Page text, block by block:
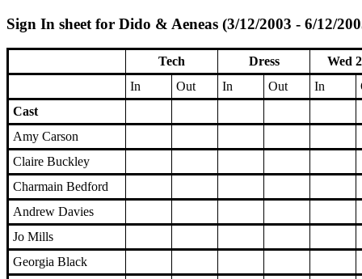
Sign In sheet for Dido & Aeneas (3/12/2003 - 6/12/
Tech Dress
Wed
In
Out In Out In
Cast
Amy Carson
Claire Buckley
Charmain Bedford
Andrew Davies
Jo Mills
Georgia Black